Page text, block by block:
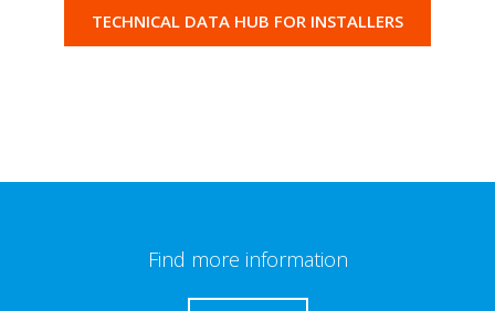
TECHNICAL DATA HUB FOR INSTALLERS
Find more information